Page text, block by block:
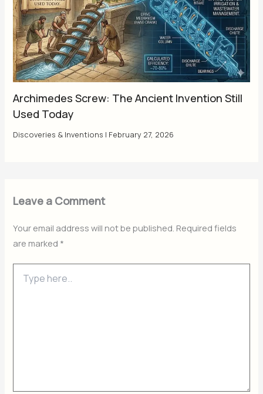
Archimedes Screw: The Ancient Invention Still
Used Today
Discoveries & Inventions | February 27, 2026
Leave a Comment
Your email address will not be published. Required fields
are marked *
here..